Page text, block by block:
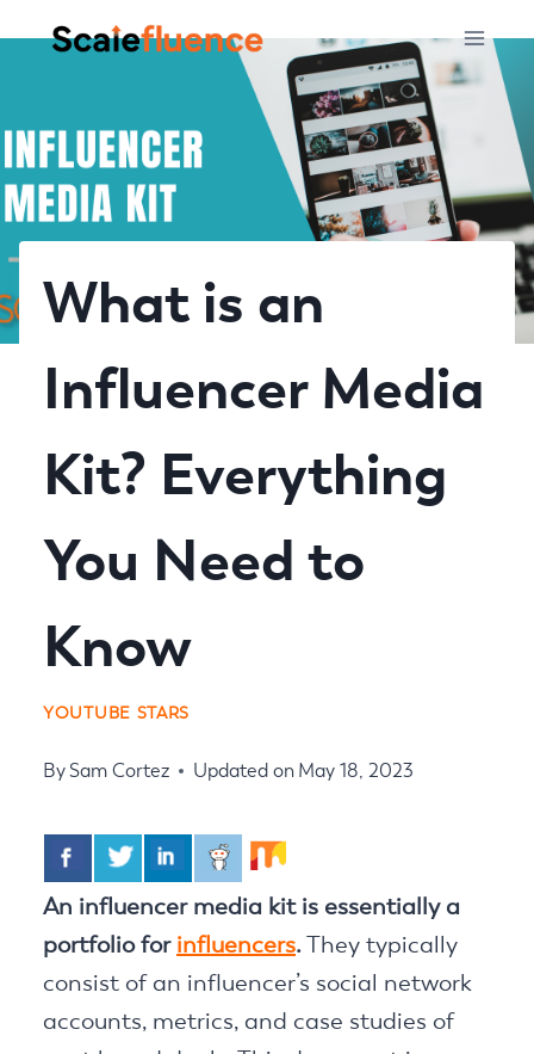
What is an
Influencer Media
Kit? Everything
You Need to
Know
YOUTUBE STARS
BySam Cortez Updated on May 18, 2023
An influencer media kit is essentially a
portfolio for influencers.They typically
consist of an influencer’s social network
accounts, metrics, and case studies of